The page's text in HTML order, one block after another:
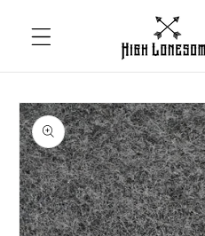
content
Skip to
product
information